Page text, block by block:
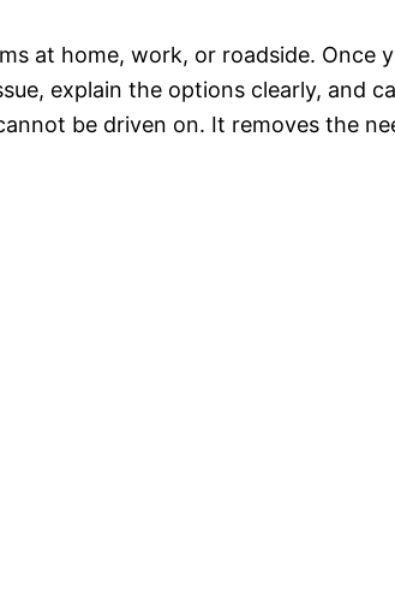
at home, work, or roadside. Once
explain the options clearly, and
be driven on. It removes the